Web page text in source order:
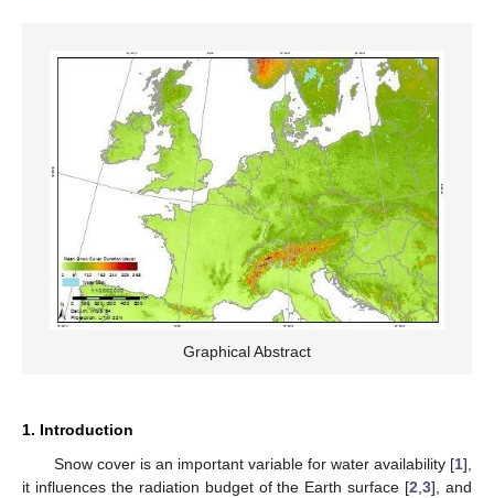
Graphical Abstract
1. Introduction
Snow cover is an important variable for water availability [1],
it influences the radiation budget of the Earth surface [2 ,3], and